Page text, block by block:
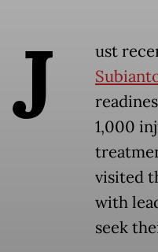
J ust
1,000
visited
with
seek